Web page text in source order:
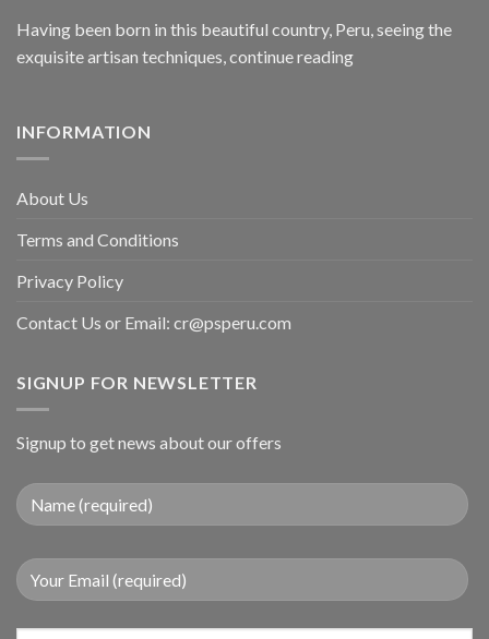
Having been born in this beautiful country, Peru, seeing the
exquisite artisan techniques, continue reading
INFORMATION
About Us
Terms and Conditions
Privacy Policy
Contact Us or Email: cr@psperu.com
SIGNUP FOR NEWSLETTER
Signup to get news about our offers